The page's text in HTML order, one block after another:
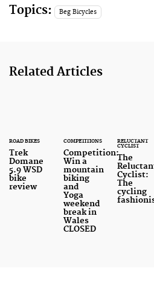
Topics: Beg Bicycles
Related Articles
ROAD BIKES
Trek
Domane
5.9 WSD
bike
review
COMPETITIONS
Competition:
Win a
mountain
biking
and
Yoga
weekend
break in
Wales
CLOSED
RELUCTANT
CYCLIST
The
Cyclist:
The
cycling